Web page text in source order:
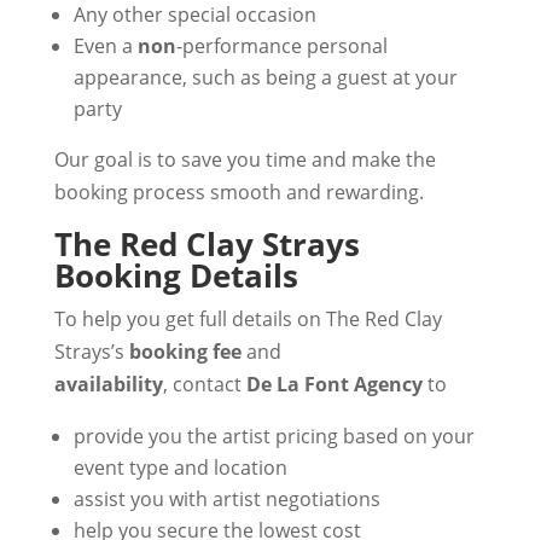
Any other special occasion
Even a non-performance personal
appearance, such as being a guest at your
party
Our goal is to save you time and make the
booking process smooth and rewarding.
The Red Clay Strays
Booking Details
To help you get full details on The Red Clay
Strays’s booking feeand
availability, contact De La Font Agencyto
provide you the artist pricing based on your
event type and location
assist you with artist negotiations
help you secure the lowest cost